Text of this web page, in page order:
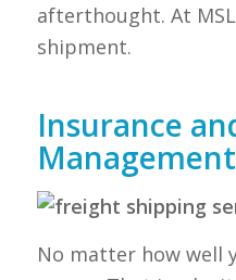
afterthought. At
shipment.
Insurance
Management
No matter how well